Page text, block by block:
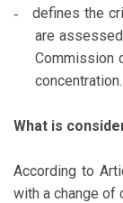
-
defines the
are
Commission
concentration.
What is
According to
with a change of